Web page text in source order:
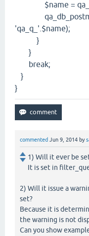
$name =
'qa_q_'.$name);
}
}
break;
}
}
commented Jun 9, 2014 by
1) Will it ever be
It is set in
2) Will it issue a
set?
Because it is
the warning is not
Can you show